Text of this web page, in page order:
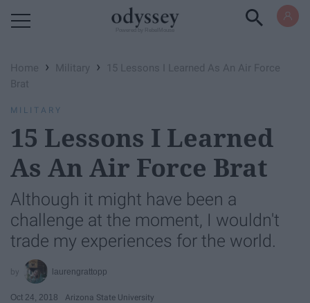
Home › Military ›
15 Lessons I Learned As An Air Force
Brat
MILITARY
15 Lessons I Learned
As An Air Force Brat
Although it might have been a
challenge at the moment, I wouldn't
trade my experiences for the world.
laurengrattopp
Oct 24, 2018 Arizona State University